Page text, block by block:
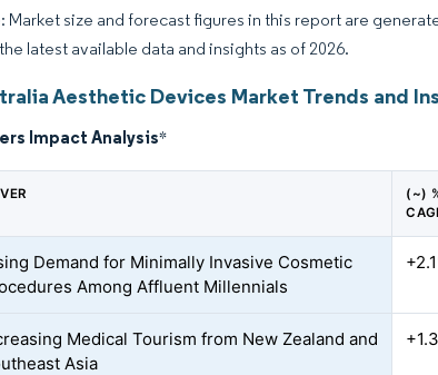
Market size and forecast figures in this report are
latest available data and insights as of 2026.
Aesthetic Devices Market Trends and
Impact Analysis*
(~)
Demand for Minimally Invasive Cosmetic
Among Affluent Millennials
Medical Tourism from New Zealand and
Asia